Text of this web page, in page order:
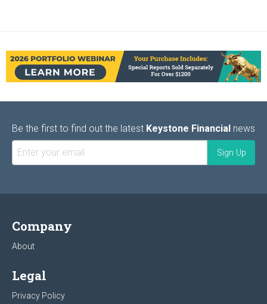
Be the first to find out the latest Keystone Financial news
Company
About
Legal
Privacy Policy